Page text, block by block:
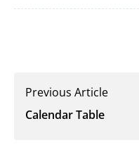
Previous Article
Calendar Table